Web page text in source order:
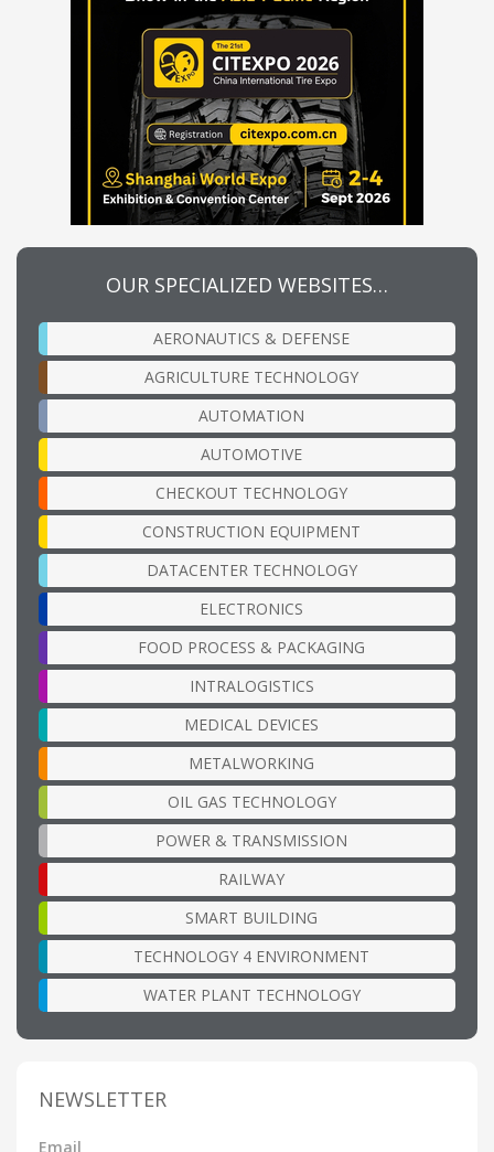
OUR SPECIALIZED WEBSITES…
AERONAUTICS & DEFENSE
AGRICULTURE TECHNOLOGY
AUTOMATION
AUTOMOTIVE
CHECKOUT TECHNOLOGY
CONSTRUCTION EQUIPMENT
DATACENTER TECHNOLOGY
ELECTRONICS
FOOD PROCESS & PACKAGING
INTRALOGISTICS
MEDICAL DEVICES
METALWORKING
OIL GAS TECHNOLOGY
POWER & TRANSMISSION
RAILWAY
SMART BUILDING
TECHNOLOGY 4 ENVIRONMENT
WATER PLANT TECHNOLOGY
NEWSLETTER
Email